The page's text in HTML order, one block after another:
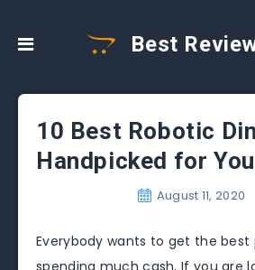
Best
10 Best Robotic
Handpicked for
August 11, 2020
Everybody wants to get the
spending much cash. If you are